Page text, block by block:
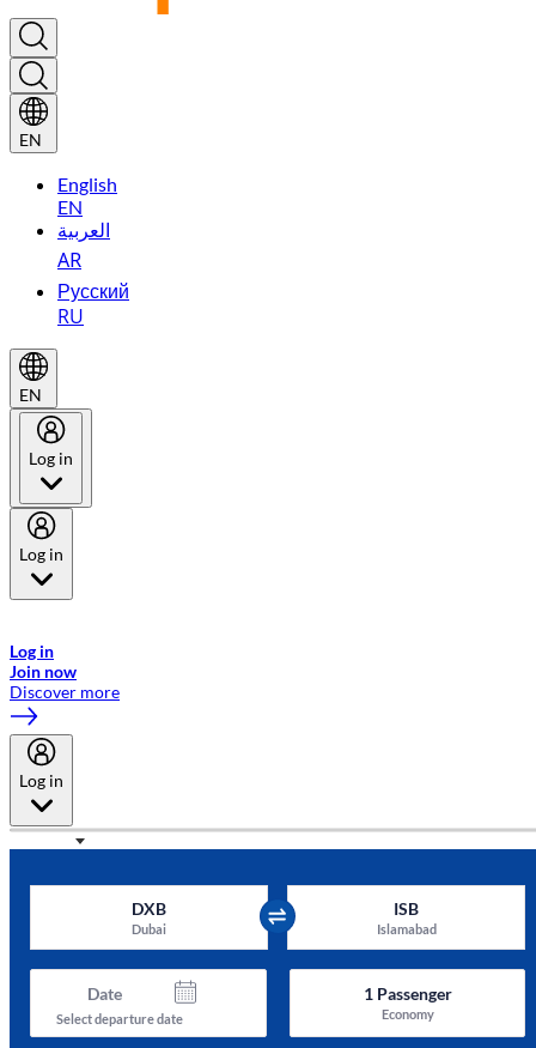
EN
English
EN
العربية
AR
Русский
RU
EN
Log in
Log in
Log in
Join now
Discover more
Log in
DXB
Dubai
ISB
Islamabad
Date
Select departure date
1Passenger
Economy